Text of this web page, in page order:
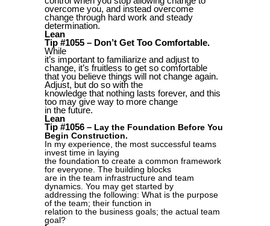
overcome you, and instead overcome
change through hard work and steady
determination.
Lean
Tip #1055 – Don’t Get Too Comfortable.
While
it’s important to familiarize and adjust to
change, it’s fruitless to get so comfortable
that you believe things will not change again.
Adjust, but do so with the
knowledge that nothing lasts forever, and this
too may give way to more change
in the future.
Lean
Tip #1056 – Lay the Foundation Before You
Begin Construction.
In my experience, the most successful teams
invest time in laying
the foundation to create a common framework
for everyone. The building blocks
are in the team infrastructure and team
dynamics. You may get started by
addressing the following: What is the purpose
of the team; their function in
relation to the business goals; the actual team
goal?